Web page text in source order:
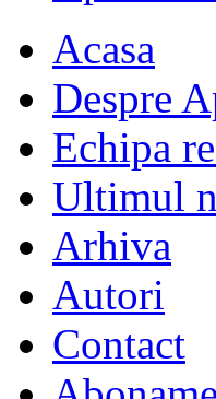
Acasa
Despre
Echipa
Ultimul
Arhiva
Autori
Contact